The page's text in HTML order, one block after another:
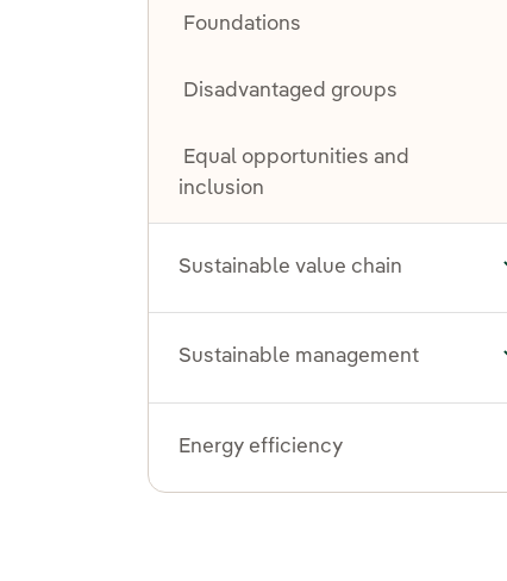
Foundations
Disadvantaged groups
Equal opportunities and
inclusion
Sustainable value chain
Sustainable management
Energy efficiency